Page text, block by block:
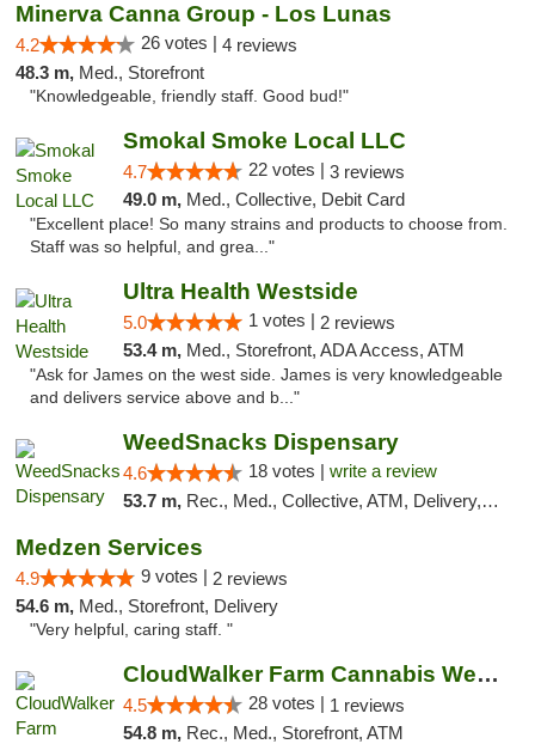
Minerva Canna Group - Los Lunas
4.2 26 votes | 4 reviews
48.3 m, Med., Storefront
"Knowledgeable, friendly staff. Good bud!"
Smokal Smoke Local LLC
4.7 22 votes | 3 reviews
49.0 m, Med., Collective, Debit Card
"Excellent place! So many strains and products to choose from.
Staff was so helpful, and grea..."
Ultra Health Westside
5.0 1 votes | 2 reviews
53.4 m, Med., Storefront, ADA Access, ATM
"Ask for James on the west side. James is very knowledgeable
and delivers service above and b..."
WeedSnacks Dispensary
4.6 18 votes | write a review
53.7 m, Rec., Med., Collective, ATM, Delivery, Pickup
Medzen Services
4.9 9 votes | 2 reviews
54.6 m, Med., Storefront, Delivery
"Very helpful, caring staff. "
CloudWalker Farm Cannabis Weed Dispensary ...
4.5 28 votes | 1 reviews
54.8 m, Rec., Med., Storefront, ATM